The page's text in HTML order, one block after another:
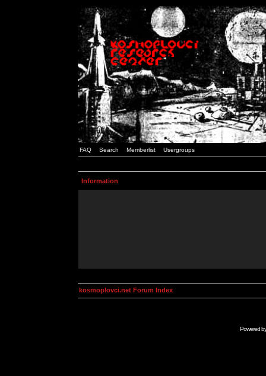
FAQ Search Memberlist Usergroups
Information
kosmoplovci.net Forum Index
Powered